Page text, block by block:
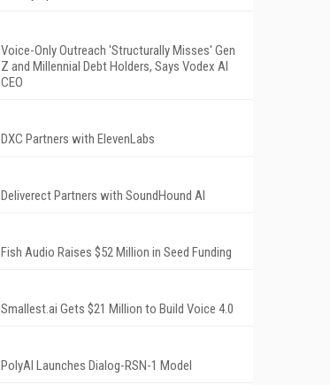
Voice-Only Outreach 'Structurally Misses' Gen
Z and Millennial Debt Holders, Says Vodex AI
CEO
DXC Partners with ElevenLabs
Deliverect Partners with SoundHound AI
Fish Audio Raises $52 Million in Seed Funding
Smallest.ai Gets $21 Million to Build Voice 4.0
PolyAI Launches Dialog-RSN-1 Model